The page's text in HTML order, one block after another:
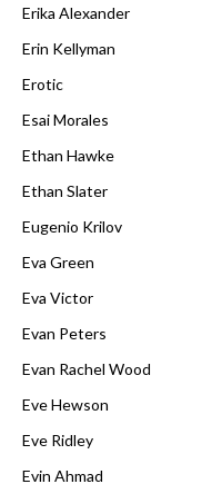
Erika Alexander
Erin Kellyman
Erotic
Esai Morales
Ethan Hawke
Ethan Slater
Eugenio Krilov
Eva Green
Eva Victor
Evan Peters
Evan Rachel Wood
Eve Hewson
Eve Ridley
Evin Ahmad